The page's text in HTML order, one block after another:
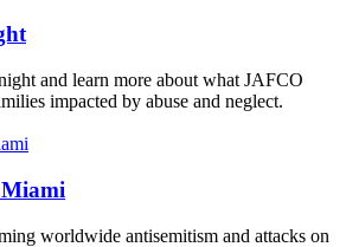
and learn more about what JAFCO
impacted by abuse and neglect.
worldwide antisemitism and attacks on